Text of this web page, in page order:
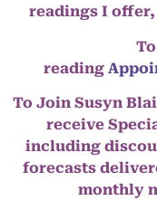
readings I offer,
reading
To Join Susyn
receive
including
forecasts
monthly